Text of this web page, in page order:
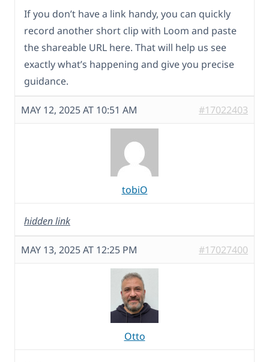
If you don’t have a link handy, you can quickly
record another short clip with Loom and paste
the shareable URL here. That will help us see
exactly what’s happening and give you precise
guidance.
MAY 12, 2025 AT 10:51 AM #17022403
tobiO
hidden link
MAY 13, 2025 AT 12:25 PM #17027400
Otto